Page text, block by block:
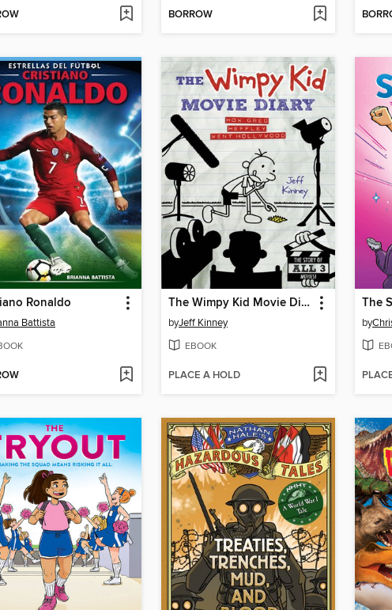
BORROW
Ronaldo
Battista
The Wimpy Kid Movie Diary
byJeff Kinney
EBOOK
PLACE A HOLD
The
by